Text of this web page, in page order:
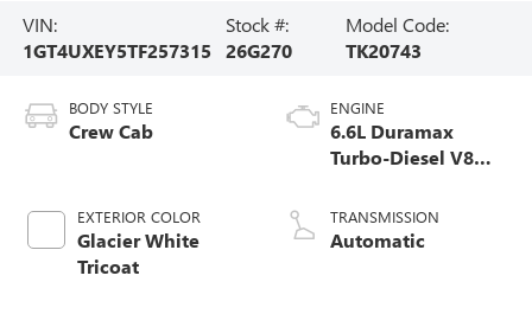
VIN:
1GT4UXEY5TF257315
Stock #:
26G270
Model Code:
TK20743
BODY STYLE
Crew Cab
EXTERIOR COLOR
Glacier White
Tricoat
ENGINE
6.6L Duramax
Turbo-Diesel V8
TRANSMISSION
Automatic